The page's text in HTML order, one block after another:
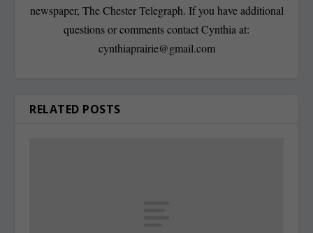
newspaper, The Chester Telegraph. If you have additional
questions or comments contact Cynthia at:
cynthiaprairie@gmail.com
RELATED POSTS